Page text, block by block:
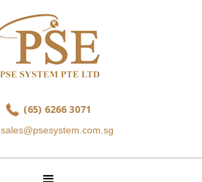
(65) 6266 3071
sales@psesystem.com.sg